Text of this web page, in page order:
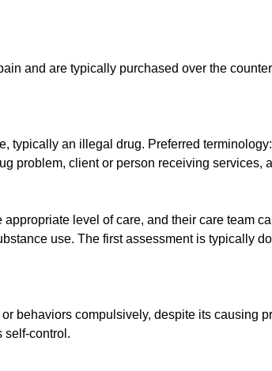
and are typically purchased over the
typically an illegal drug. Preferred
problem, client or person receiving services,
level of care, and their care team
use. The first assessment is typically
behaviors compulsively, despite its causing
self-control.